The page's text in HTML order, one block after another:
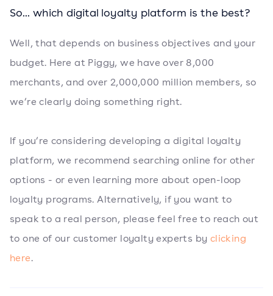
So... which digital loyalty platform is the best?
Well, that depends on business objectives and your
budget. Here at Piggy, we have over 8,000
merchants, and over 2,000,000 million members, so
we’re clearly doing something right.
If you’re considering developing a digital loyalty
platform, we recommend searching online for other
options - or even learning more about open-loop
loyalty programs. Alternatively, if you want to
speak to a real person, please feel free to reach out
to one of our customer loyalty experts by clicking
here.